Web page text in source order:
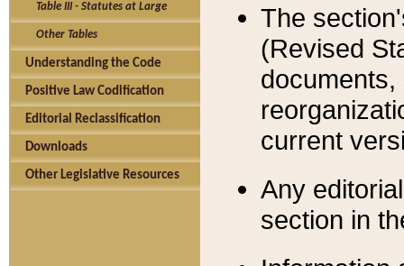
Table III - Statutes at Large
Other Tables
Understanding the Code
Positive Law Codification
Editorial Reclassification
Downloads
Other Legislative Resources
The
(Revised
current
Any
section in